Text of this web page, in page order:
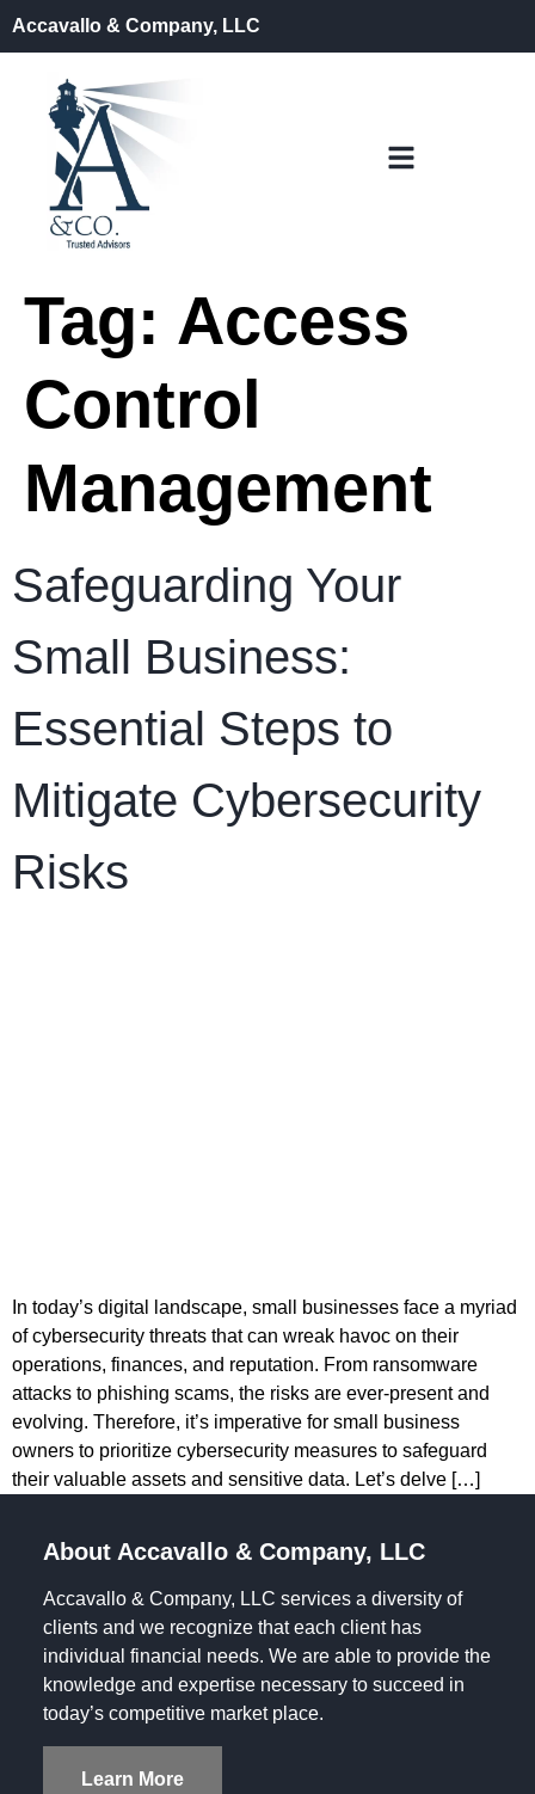
Accavallo & Company, LLC
Tag: Access
Control
Management
Safeguarding Your
Small Business:
Essential Steps to
Mitigate Cybersecurity
Risks
In today’s digital landscape, small businesses face a myriad
of cybersecurity threats that can wreak havoc on their
operations, finances, and reputation. From ransomware
attacks to phishing scams, the risks are ever-present and
evolving. Therefore, it’s imperative for small business
owners to prioritize cybersecurity measures to safeguard
their valuable assets and sensitive data. Let’s delve […]
About Accavallo & Company, LLC
Accavallo & Company, LLC services a diversity of
clients and we recognize that each client has
individual financial needs. We are able to provide the
knowledge and expertise necessary to succeed in
today’s competitive market place.
Learn More